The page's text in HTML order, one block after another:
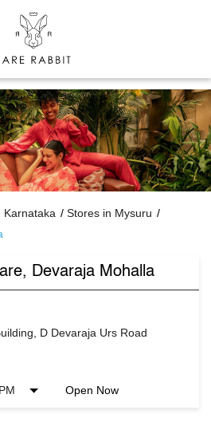
Karnataka
Stores in Mysuru
Devaraja Mohalla
D Devaraja Urs Road
Open Now